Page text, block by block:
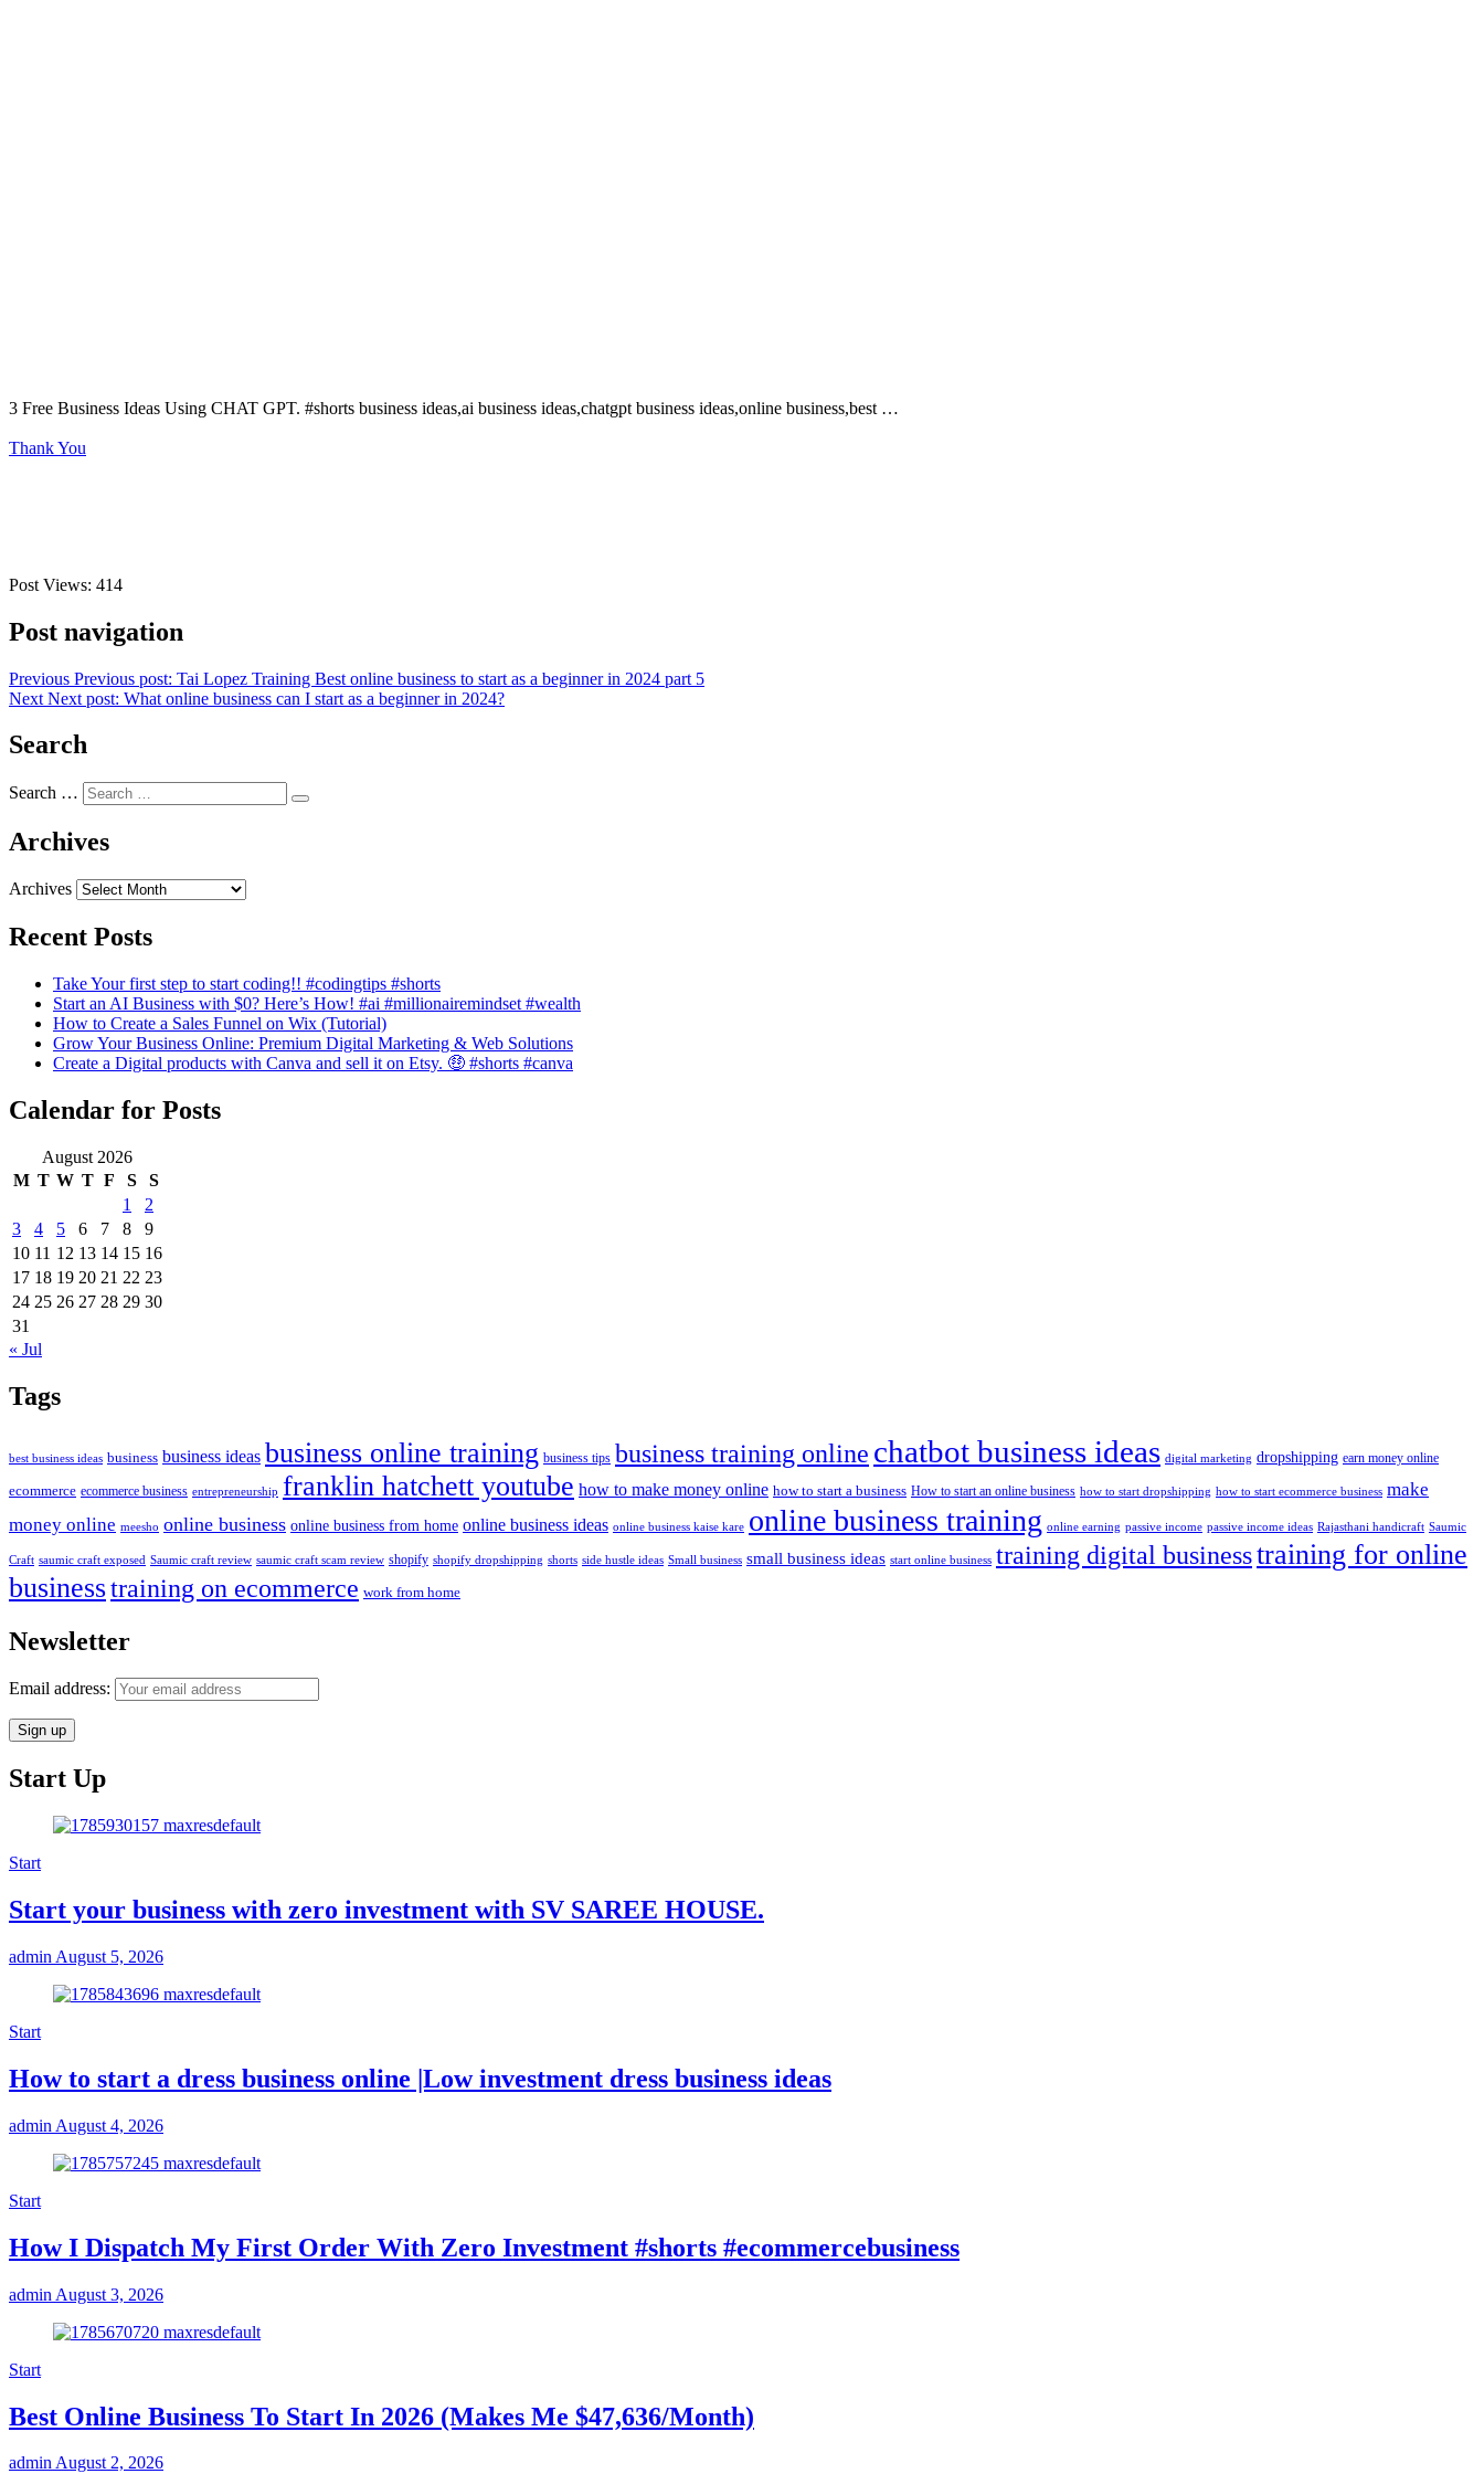
3 Free Business Ideas Using CHAT GPT. #shorts business ideas,ai business ideas,chatgpt business ideas,online business,best …
Thank You
Post Views: 414
Post navigation
Previous Previous post: Tai Lopez Training Best online business to start as a beginner in 2024 part 5
Next Next post: What online business can I start as a beginner in 2024?
Search
Search …
Archives
Archives
Recent Posts
Take Your first step to start coding!! #codingtips #shorts
Start an AI Business with $0? Here’s How! #ai #millionairemindset #wealth
How to Create a Sales Funnel on Wix (Tutorial)
Grow Your Business Online: Premium Digital Marketing & Web Solutions
Create a Digital products with Canva and sell it on Etsy. 🤑 #shorts #canva
Calendar for Posts
August 2026
M T W T F S
S
1
2
3
4 5 6 7 8
9
10 11 12 13 14 15 16
17 18 19 20 21 22 23
24 25 26 27 28 29 30
31
« Jul
Tags
best business ideas business business ideas business online training business tips business training online chatbot business ideas digital marketing dropshipping earn money online
ecommerce ecommerce business entrepreneurship franklin hatchett youtube how to make money online how to start a business How to start an online business how to start dropshipping how to start ecommerce business make
money online meesho online business online business from home online business ideas online business kaise kare online business training online earning passive income passive income ideas Rajasthani handicraft Saumic
Craft saumic craft exposed Saumic craft review saumic craft scam review shopify shopify dropshipping shorts side hustle ideas Small business small business ideas start online business training digital businesstraining for online
businesstraining on ecommerce work from home
Newsletter
Email address:
Start Up
Start
Start your business with zero investment with SV SAREE HOUSE.
admin August 5, 2026
Start
How to start a dress business online |Low investment dress business ideas
admin August 4, 2026
Start
How I Dispatch My First Order With Zero Investment #shorts #ecommercebusiness
admin August 3, 2026
Start
Best Online Business To Start In 2026 (Makes Me $47,636/Month)
adminAugust 2, 2026